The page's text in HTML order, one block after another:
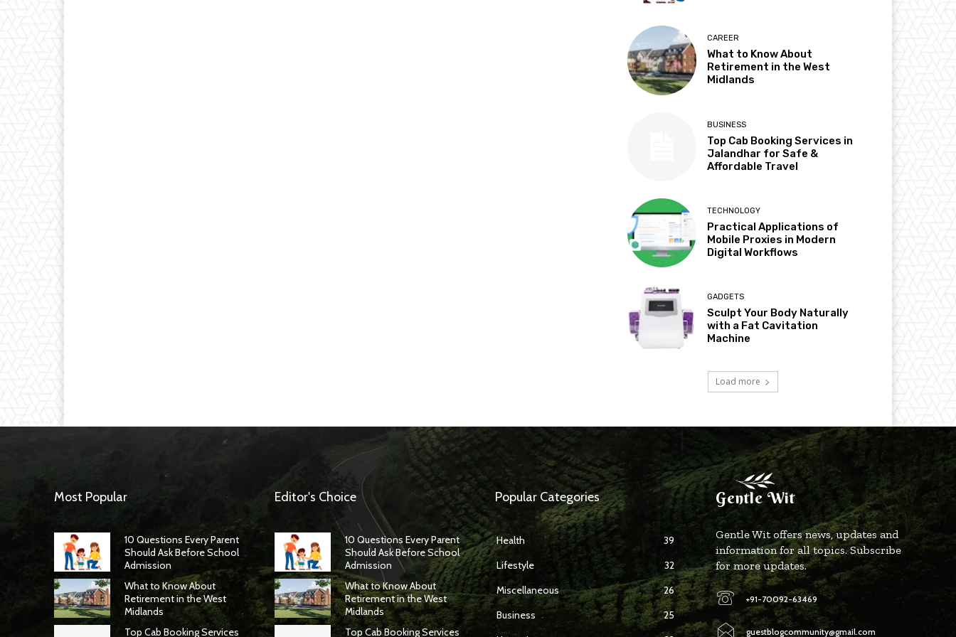
CAREER
What to Know About
Retirement in the West
Midlands
BUSINESS
Top Cab Booking Services in
Jalandhar for Safe &
Affordable Travel
TECHNOLOGY
Practical Applications of
Mobile Proxies in Modern
Digital Workflows
GADGETS
Sculpt Your Body Naturally
with a Fat Cavitation
Machine
Load more
Most Popular
10 Questions Every Parent
Should Ask Before School
Admission
What to Know About
Retirement in the West
Midlands
Top Cab Booking Services
Editor's Choice
10 Questions Every Parent
Should Ask Before School
Admission
What to Know About
Retirement in the West
Midlands
Top Cab Booking Services
Popular Categories
Health
39
Lifestyle
32
Miscellaneous
26
Business
25
Gentle Wit
Gentle Wit offers news, updates and
information for all topics. Subscribe
for more updates.
+91-70092-63469
guestblogcommunity@gmail.com